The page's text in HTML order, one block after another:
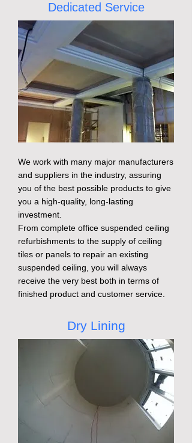
Dedicated Service
We work with many major manufacturers
and suppliers in the industry, assuring
you of the best possible products to give
you a high-quality, long-lasting
investment.
From complete office suspended ceiling
refurbishments to the supply of ceiling
tiles or panels to repair an existing
suspended ceiling, you will always
receive the very best both in terms of
finished product and customer service.
Dry Lining